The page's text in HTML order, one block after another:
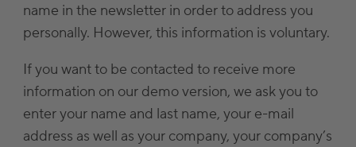
name in the newsletter in order to address you
personally. However, this information is voluntary.
If you want to be contacted to receive more
information on our demo version, we ask you to
enter your name and last name, your e-mail
address as well as your company, your company’s